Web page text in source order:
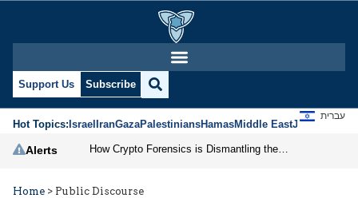
Support Us Subscribe
Hot Topics:IsraelIranGazaPalestiniansHamasMiddle EastJews
עברית
Alerts
Home > Public Discourse